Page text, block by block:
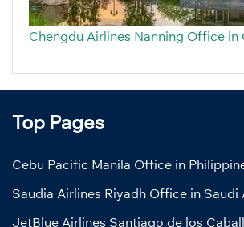
Chengdu Airlines Nanning Office in
Top Pages
Cebu Pacific Manila Office in
Saudia Airlines Riyadh Office in Saudi
JetBlue Airlines Santiago de los